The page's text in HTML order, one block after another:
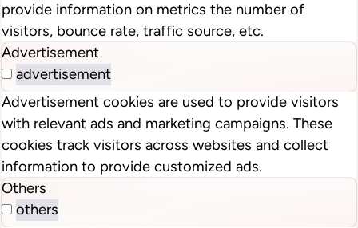
provide information on metrics the number of
visitors, bounce rate, traffic source, etc.
Advertisement
advertisement
Advertisement cookies are used to provide visitors
with relevant ads and marketing campaigns. These
cookies track visitors across websites and collect
information to provide customized ads.
Others
others